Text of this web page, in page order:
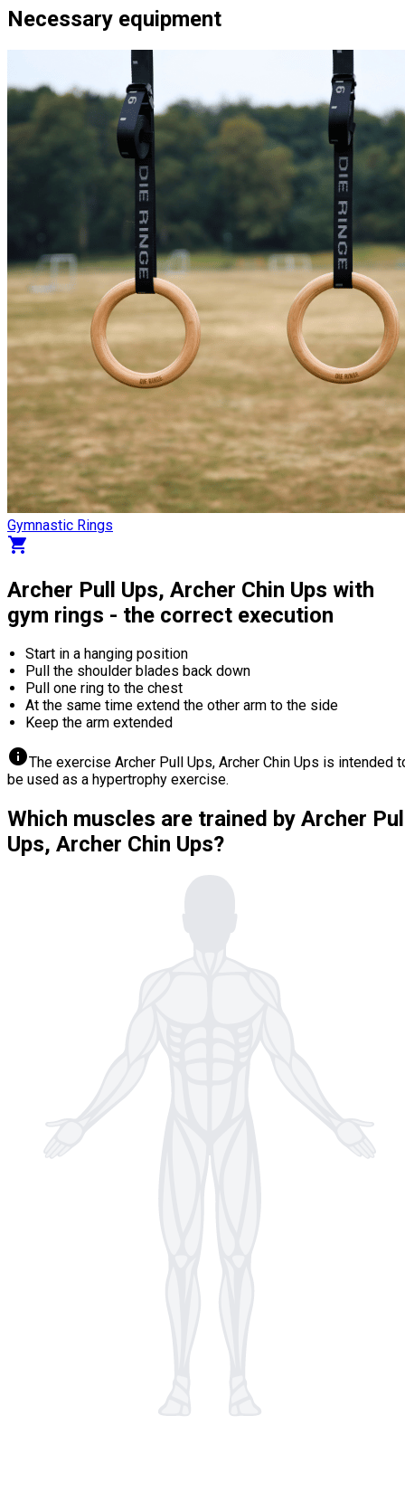
Necessary equipment
Gymnastic Rings
shopping_cart
Archer Pull Ups, Archer Chin Ups with
gym rings - the correct execution
Start in a hanging position
Pull the shoulder blades back down
Pull one ring to the chest
At the same time extend the other arm to the side
Keep the arm extended
infoThe exercise Archer Pull Ups, Archer Chin Ups is intended
be used as a hypertrophy exercise.
Which muscles are trained by Archer
Ups, Archer Chin Ups?